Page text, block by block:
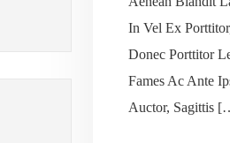
In Vel Ex
Donec Porttitor
Fames Ac Ante
Auctor, Sagittis